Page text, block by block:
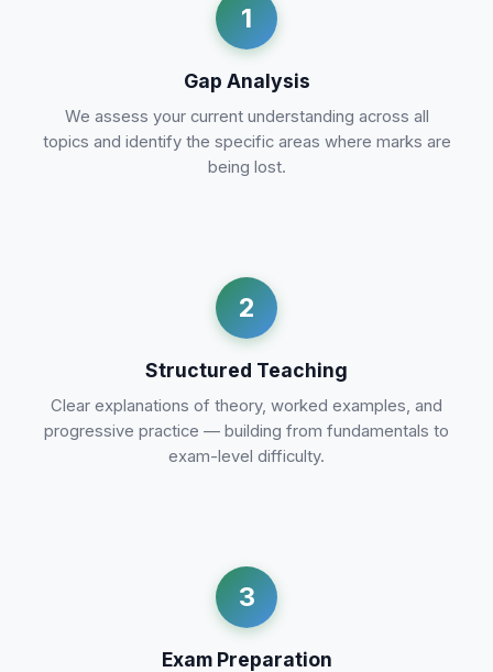
1
Gap Analysis
We assess your current understanding across all
topics and identify the specific areas where marks are
being lost.
2
Structured Teaching
Clear explanations of theory, worked examples, and
progressive practice — building from fundamentals to
exam-level difficulty.
3
Exam Preparation